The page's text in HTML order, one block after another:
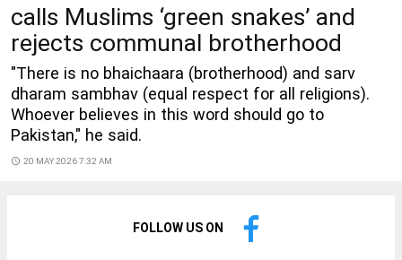
calls Muslims ‘green snakes’ and
rejects communal brotherhood
"There is no bhaichaara (brotherhood) and sarv
dharam sambhav (equal respect for all religions).
Whoever believes in this word should go to
Pakistan," he said.
access_time 20 MAY 2026 7:32 AM
FOLLOW US ON